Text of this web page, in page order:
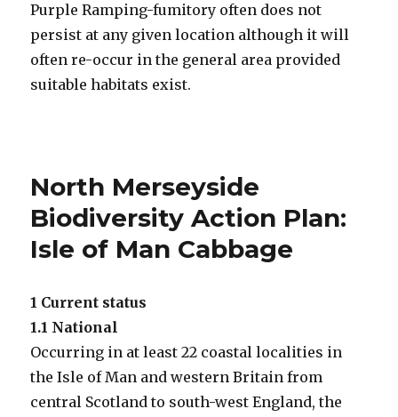
Purple Ramping-fumitory often does not
persist at any given location although it will
often re-occur in the general area provided
suitable habitats exist.
North Merseyside
Biodiversity Action Plan:
Isle of Man Cabbage
1 Current status
1.1 National
Occurring in at least 22 coastal localities in
the Isle of Man and western Britain from
central Scotland to south-west England, the